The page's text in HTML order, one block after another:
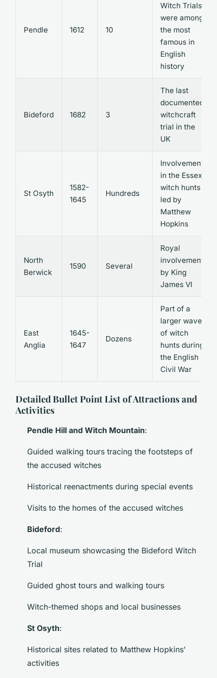
Pendle 1612 10
Witch Trials
were among
the most
famous in
English
history
Bideford 1682 3
The last
documented
witchcraft
trial in the
UK
St Osyth
1582-
1645
Hundreds
Involvement
in the Essex
witch hunts
led by
Matthew
Hopkins
North
Berwick
1590 Several
Royal
involvement
by King
James VI
East
Anglia
1645-
1647
Dozens
Part of a
larger wave
of witch
hunts during
the English
Civil War
Detailed Bullet Point List of Attractions and
Activities
Pendle Hill and Witch Mountain:
Guided walking tours tracing the footsteps of
the accused witches
Historical reenactments during special events
Visits to the homes of the accused witches
Bideford:
Local museum showcasing the Bideford Witch
Trial
Guided ghost tours and walking tours
Witch-themed shops and local businesses
St Osyth:
Historical sites related to Matthew Hopkins’
activities